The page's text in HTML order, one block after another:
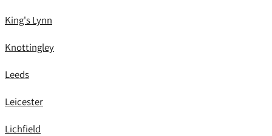
King's Lynn
Knottingley
Leeds
Leicester
Lichfield